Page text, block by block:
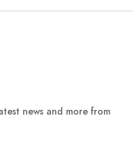
news and more from